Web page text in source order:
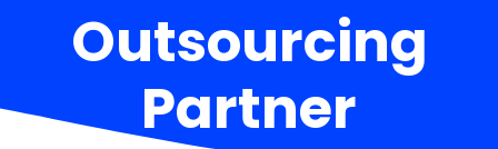
Outsourcing
Partner